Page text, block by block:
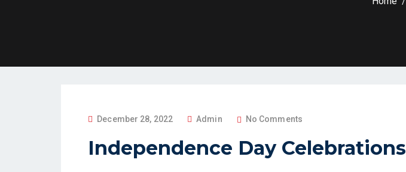
P
S
December 28, 2022 Admin No Comments
Independence Day Celebrations